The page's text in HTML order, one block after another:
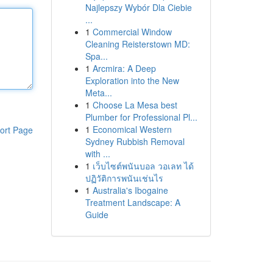
Page
Najlepszy Wybór Dla Ciebie
...
1 Commercial Window
Cleaning Reisterstown MD:
Spa...
1 Arcmira: A Deep
Exploration into the New
Meta...
1 Choose La Mesa best
Plumber for Professional Pl...
1 Economical Western
Sydney Rubbish Removal
with ...
1 เว็บไซต์พนันบอล วอเลท ได้
ปฏิวัติการพนันเช่นไร
1 Australia's Ibogaine
Treatment Landscape: A
Guide